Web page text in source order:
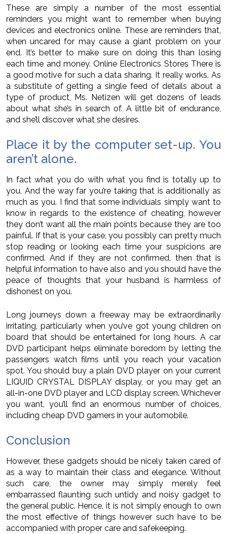
These are simply a number of the most essential
reminders you might want to remember when buying
devices and electronics online. These are reminders that,
when uncared for may cause a giant problem on your
end. It’s better to make sure on doing this than losing
each time and money. Online Electronics Stores There is
a good motive for such a data sharing. It really works. As
a substitute of getting a single feed of details about a
type of product, Ms. Netizen will get dozens of leads
about what she’s in search of. A little bit of endurance,
and she’ll discover what she desires.
Place it by the computer set-up. You
aren’t alone.
In fact what you do with what you find is totally up to
you. And the way far you’re taking that is additionally as
much as you. I find that some individuals simply want to
know in regards to the existence of cheating, however
they don’t want all the main points because they are too
painful. If that is your case, you possibly can pretty much
stop reading or looking each time your suspicions are
confirmed. And if they are not confirmed, then that is
helpful information to have also and you should have the
peace of thoughts that your husband is harmless of
dishonest on you.
Long journeys down a freeway may be extraordinarily
irritating, particularly when you’ve got young children on
board that should be entertained for long hours. A car
DVD participant helps eliminate boredom by letting the
passengers watch films until you reach your vacation
spot. You should buy a plain DVD player on your current
LIQUID CRYSTAL DISPLAY display, or you may get an
all-in-one DVD player and LCD display screen. Whichever
you want, you’ll find an enormous number of choices,
including cheap DVD gamers in your automobile.
Conclusion
However, these gadgets should be nicely taken cared of
as a way to maintain their class and elegance. Without
such care, the owner may simply merely feel
embarrassed flaunting such untidy and noisy gadget to
the general public. Hence, it is not simply enough to own
the most effective of things however such have to be
accompanied with proper care and safekeeping.